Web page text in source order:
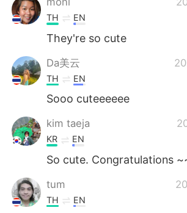
Português
TH EN
They're so cute
Da美云
TH EN
Sooo cuteeeeee
kim taeja
KR EN
So cute. Congratulations
tum
TH EN